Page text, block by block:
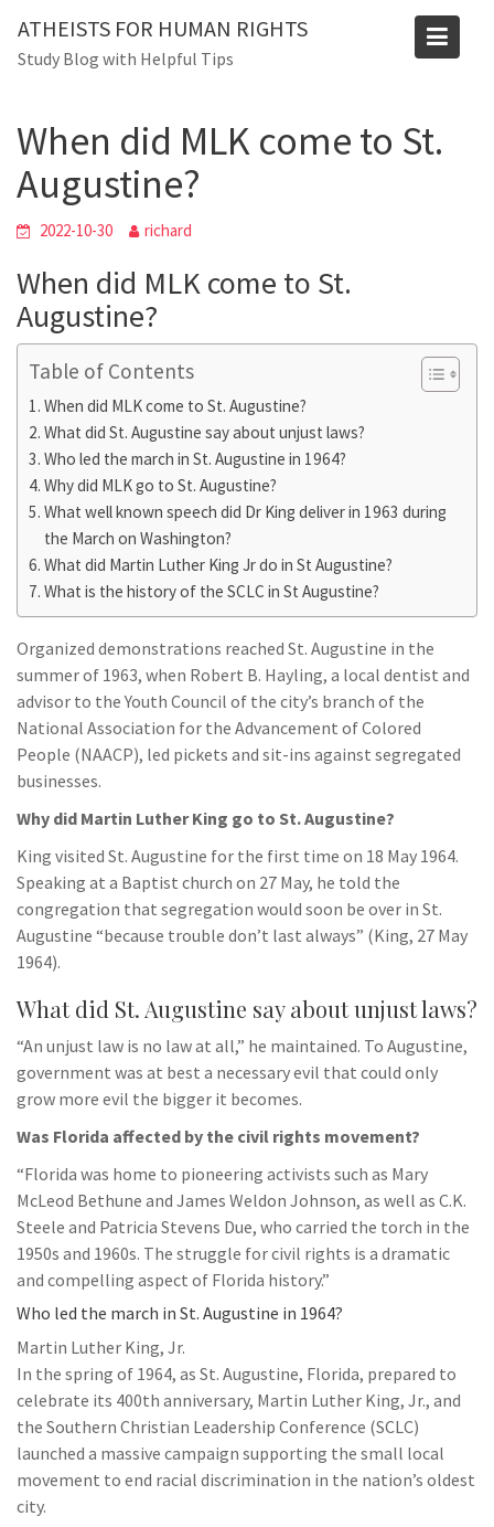
content
ATHEISTS FOR HUMAN RIGHTS
Study Blog with Helpful Tips
Blog
When did MLK come to St.
Augustine?
2022-10-30 richard
When did MLK come to St.
Augustine?
Table of Contents
When did MLK come to St. Augustine?
What did St. Augustine say about unjust laws?
Who led the march in St. Augustine in 1964?
Why did MLK go to St. Augustine?
What well known speech did Dr King deliver in 1963 during
the March on Washington?
What did Martin Luther King Jr do in St Augustine?
What is the history of the SCLC in St Augustine?
Organized demonstrations reached St. Augustine in the
summer of 1963, when Robert B. Hayling, a local dentist and
advisor to the Youth Council of the city’s branch of the
National Association for the Advancement of Colored
People (NAACP), led pickets and sit-ins against segregated
businesses.
Why did Martin Luther King go to St. Augustine?
King visited St. Augustine for the first time on 18 May 1964.
Speaking at a Baptist church on 27 May, he told the
congregation that segregation would soon be over in St.
Augustine “because trouble don’t last always” (King, 27 May
1964).
What did St. Augustine say about unjust laws?
“An unjust law is no law at all,” he maintained. To Augustine,
government was at best a necessary evil that could only
grow more evil the bigger it becomes.
Was Florida affected by the civil rights movement?
“Florida was home to pioneering activists such as Mary
McLeod Bethune and James Weldon Johnson, as well as C.K.
Steele and Patricia Stevens Due, who carried the torch in the
1950s and 1960s. The struggle for civil rights is a dramatic
and compelling aspect of Florida history.”
Who led the march in St. Augustine in 1964?
Martin Luther King, Jr.
In the spring of 1964, as St. Augustine, Florida, prepared to
celebrate its 400th anniversary, Martin Luther King, Jr., and
the Southern Christian Leadership Conference (SCLC)
launched a massive campaign supporting the small local
movement to end racial discrimination in the nation’s oldest
city.